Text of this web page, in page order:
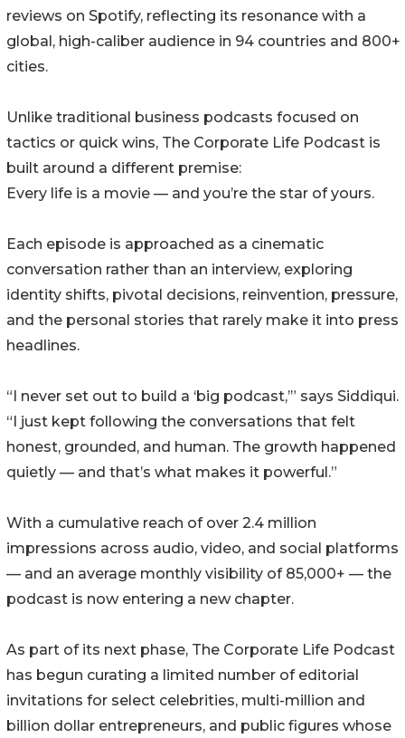
reviews on Spotify, reflecting its resonance with a
global, high-caliber audience in 94 countries and 800+
cities.
Unlike traditional business podcasts focused on
tactics or quick wins, The Corporate Life Podcast is
built around a different premise:
Every life is a movie — and you’re the star of yours.
Each episode is approached as a cinematic
conversation rather than an interview, exploring
identity shifts, pivotal decisions, reinvention, pressure,
and the personal stories that rarely make it into press
headlines.
“I never set out to build a ‘big podcast,’” says Siddiqui.
“I just kept following the conversations that felt
honest, grounded, and human. The growth happened
quietly — and that’s what makes it powerful.”
With a cumulative reach of over 2.4 million
impressions across audio, video, and social platforms
— and an average monthly visibility of 85,000+ — the
podcast is now entering a new chapter.
As part of its next phase, The Corporate Life Podcast
has begun curating a limited number of editorial
invitations for select celebrities, multi-million and
billion dollar entrepreneurs, and public figures whose